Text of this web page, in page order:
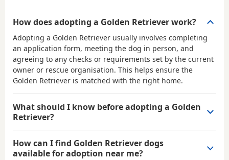
How does adopting a Golden Retriever work?
Adopting a Golden Retriever usually involves completing
an application form, meeting the dog in person, and
agreeing to any checks or requirements set by the current
owner or rescue organisation. This helps ensure the
Golden Retriever is matched with the right home.
What should I know before adopting a Golden
Retriever?
How can I find Golden Retriever dogs
available for adoption near me?